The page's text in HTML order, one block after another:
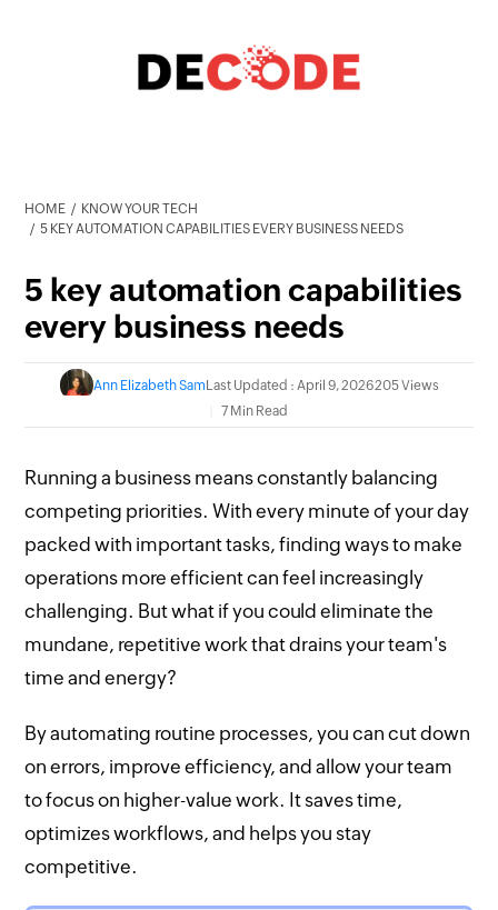
HOME
KNOW YOUR TECH
5 KEY AUTOMATION CAPABILITIES EVERY BUSINESS NEEDS
5 key automation capabilities
every business needs
Ann Elizabeth SamLast Updated : April 9, 2026205 Views
7 Min Read
Running a business means constantly balancing
competing priorities. With every minute of your day
packed with important tasks, finding ways to make
operations more efficient can feel increasingly
challenging. But what if you could eliminate the
mundane, repetitive work that drains your team's
time and energy?
By automating routine processes, you can cut down
on errors, improve efficiency, and allow your team
to focus on higher-value work. It saves time,
optimizes workflows, and helps you stay
competitive.